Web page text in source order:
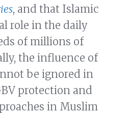
, and that Islamic
role in the daily
of millions of
the influence of
be ignored in
protection and
in Muslim